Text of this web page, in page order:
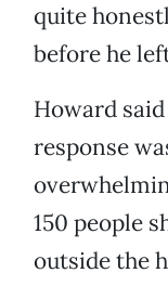
quite
before he
Howard
response
150 people
outside the